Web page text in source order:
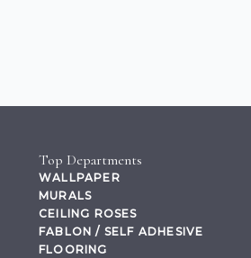
Top Departments
WALLPAPER
MURALS
CEILING ROSES
FABLON / SELF ADHESIVE
FLOORING